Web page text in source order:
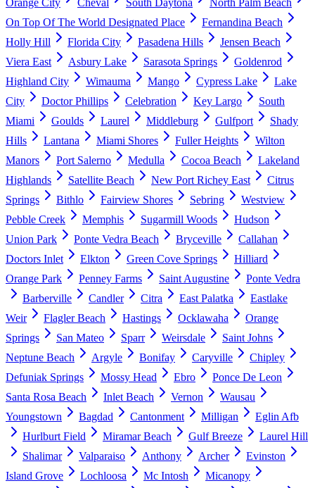
Orange City
Cheval South Daytona
North Palm Beach
On Top Of The World Designated Place
Fernandina Beach
Holly Hill
Florida City Pasadena Hills
Jensen Beach
Viera East
Asbury Lake Sarasota Springs
Goldenrod
Highland City
Wimauma Mango Cypress Lake
Lake
City
Doctor Phillips Celebration Key Largo
South
Miami
Goulds Laurel Middleburg Gulfport
Shady
Hills
Lantana Miami Shores Fuller Heights
Wilton
Manors
Port Salerno Medulla Cocoa Beach
Lakeland
Highlands
Satellite Beach New Port Richey East
Citrus
Springs
Bithlo Fairview Shores Sebring
Westview
Pebble Creek
Memphis Sugarmill Woods
Hudson
Union Park
Ponte Vedra Beach Bryceville
Callahan
Doctors Inlet
Elkton Green Cove Springs
Hilliard
Orange Park
Penney Farms Saint Augustine
Ponte Vedra
Barberville
Candler Citra East Palatka
Eastlake
Weir
Flagler Beach Hastings Ocklawaha
Orange
Springs
San Mateo Sparr Weirsdale
Saint Johns
Neptune Beach
Argyle Bonifay Caryville
Chipley
Defuniak Springs
Mossy Head Ebro
Ponce De Leon
Santa Rosa Beach
Inlet Beach Vernon
Wausau
Youngstown
Bagdad Cantonment Milligan
Eglin Afb
Hurlburt Field
Miramar Beach Gulf Breeze
Laurel Hill
Shalimar
Valparaiso Anthony Archer
Evinston
Island Grove
Lochloosa Mc Intosh
Micanopy